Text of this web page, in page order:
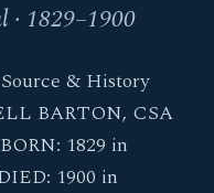
1829–1900
& History
BARTON, CSA
1829 in
1900 in